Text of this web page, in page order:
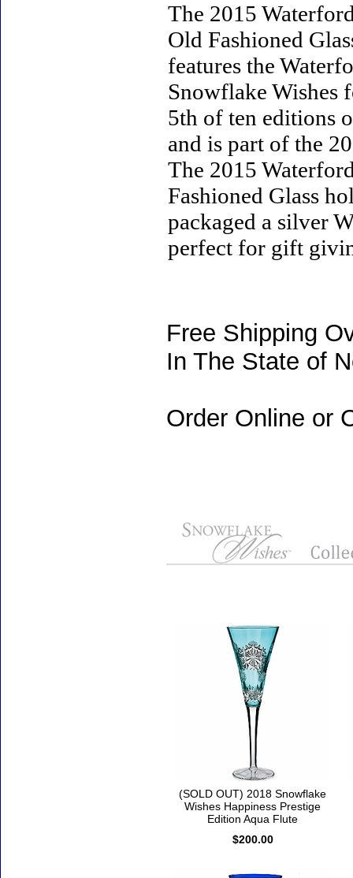
The 2015
Old Fashioned
features the
Snowflake Wishes
5th of ten editions
and is part of the
The 2015
Fashioned Glass
packaged a silver
perfect for gift
Free Shipping
In The State of
Order Online or
(SOLD OUT) 2018 Snowflake
Wishes Happiness Prestige
Edition Aqua Flute
$200.00